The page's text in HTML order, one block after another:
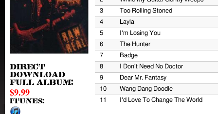
Direct
download
full album:
$9.99
iTunes:
3
Too Rolling Stoned
4
Layla
5
I'm Losing You
6
The Hunter
7
Badge
8
I Don't Need No Doctor
9
Dear Mr. Fantasy
10
Wang Dang Doodle
11
I'd Love To Change The World